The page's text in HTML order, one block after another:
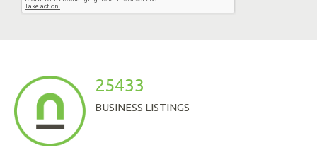
25433
BUSINESS LISTINGS